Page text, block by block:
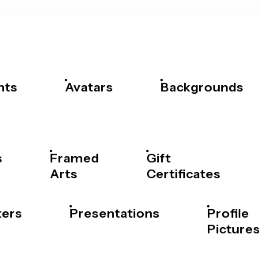
Avatars Backgrounds
Framed
Arts
Gift
Certificates
Presentations
Profile
Pictures